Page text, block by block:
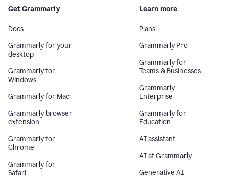
Get Grammarly
Docs
Grammarly for your
desktop
Grammarly for
Windows
Grammarly for Mac
Grammarly browser
extension
Grammarly for
Chrome
Grammarly for
Safari
Learn more
Plans
Grammarly Pro
Grammarly for
Teams & Businesses
Grammarly
Enterprise
Grammarly for
Education
AI assistant
AI at Grammarly
Generative AI